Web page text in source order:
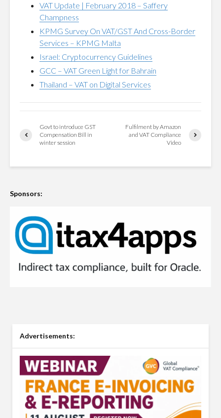
VAT Update | February 2018 – Saffery
Champness
KPMG Survey On VAT/GST And Cross-Border
Services – KPMG Malta
Israel: Cryptocurrency Guidelines
GCC – VAT Green Light for Bahrain
Thailand – VAT on Digital Services
Govt to introduce GST
Compensation Bill in
winter session
Fulfilment by Amazon
and VAT Compliance
Video
Sponsors:
Advertisements: